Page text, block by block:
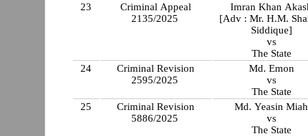
23
Criminal Appeal
2135/2025
Imran Khan
[Adv : Mr. H.M.
Siddique]
vs
The State
24
Criminal Revision
2595/2025
Md. Emon
vs
The State
25
Criminal Revision
5886/2025
Md. Yeasin Miah
vs
The State